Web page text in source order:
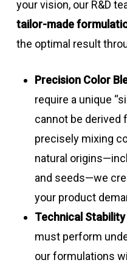
your vision, our R&D
tailor-made
the optimal result
Precision Color
require a unique
cannot be derived
precisely mixing
natural
and seeds—we
your product
Technical
must perform
our formulations